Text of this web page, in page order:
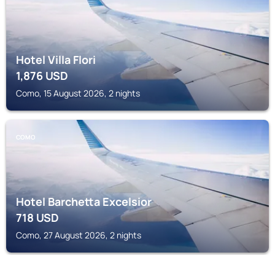
Hotel Villa Flori
1,876USD
Como, 15 August 2026, 2 nights
COMO
Hotel Barchetta Excelsior
718USD
Como, 27 August 2026, 2 nights